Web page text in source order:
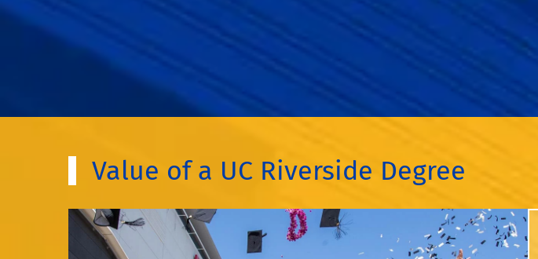
Value of a UC Riverside Degree